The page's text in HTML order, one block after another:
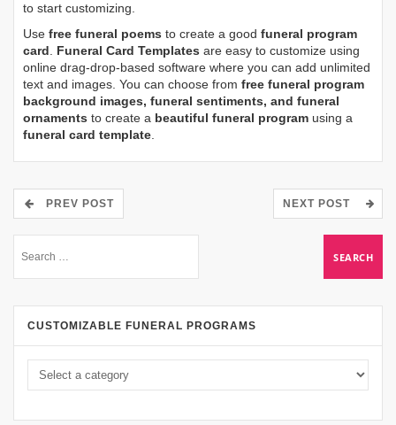
to start customizing.
Use free funeral poems to create a good funeral program
card. Funeral Card Templates are easy to customize using
online drag-drop-based software where you can add unlimited
text and images. You can choose from free funeral program
background images, funeral sentiments, and funeral
ornaments to create a beautiful funeral program using a
funeral card template.
PREV POST NEXT POST
CUSTOMIZABLE FUNERAL PROGRAMS